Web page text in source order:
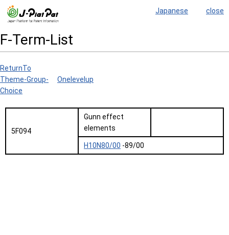
Japanese close
F-Term-List
ReturnTo
Theme-Group-
Choice
Onelevelup
5F094
Gunn effect
elements
H10N80/00 -89/00